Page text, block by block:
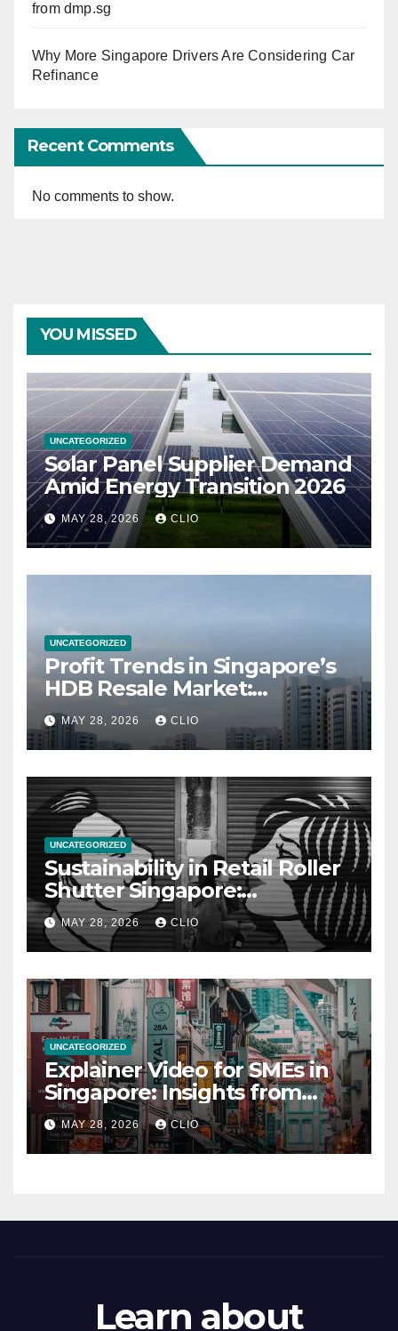
from dmp.sg
Why More Singapore Drivers Are Considering Car
Refinance
Recent Comments
No comments to show.
YOU MISSED
UNCATEGORIZED
Solar Panel Supplier Demand
Amid Energy Transition 2026
MAY 28, 2026 CLIO
UNCATEGORIZED
Profit Trends in Singapore’s
HDB Resale Market:
allabouthdb.sg
MAY 28, 2026 CLIO
UNCATEGORIZED
Sustainability in Retail Roller
Shutter Singapore:
rollershutter.sg
MAY 28, 2026 CLIO
UNCATEGORIZED
Explainer Video for SMEs in
Singapore: Insights from
dmp.sg
MAY 28, 2026 CLIO
Learn about